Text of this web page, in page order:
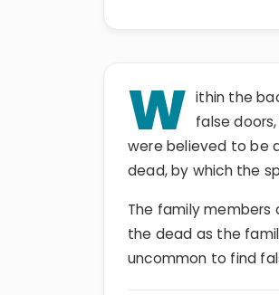
W ithin the
false
were believed to be
dead, by which the
The family
the dead as the
uncommon to find